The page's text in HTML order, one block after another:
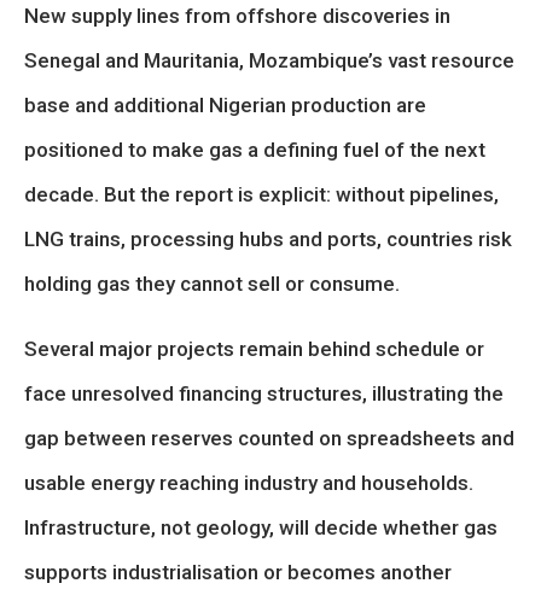
New supply lines from offshore discoveries in
Senegal and Mauritania, Mozambique’s vast resource
base and additional Nigerian production are
positioned to make gas a defining fuel of the next
decade. But the report is explicit: without pipelines,
LNG trains, processing hubs and ports, countries risk
holding gas they cannot sell or consume.
Several major projects remain behind schedule or
face unresolved financing structures, illustrating the
gap between reserves counted on spreadsheets and
usable energy reaching industry and households.
Infrastructure, not geology, will decide whether gas
supports industrialisation or becomes another